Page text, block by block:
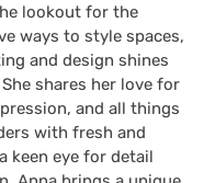
lookout for the
ways to style spaces,
and design shines
shares her love for
and all things
with fresh and
keen eye for detail